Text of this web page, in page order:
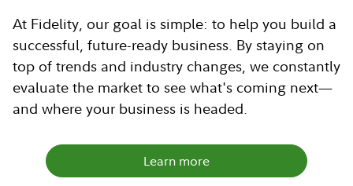
At Fidelity, our goal is simple: to help you build a
successful, future-ready business. By staying on
top of trends and industry changes, we constantly
evaluate the market to see what's coming next—
and where your business is headed.
Learn more